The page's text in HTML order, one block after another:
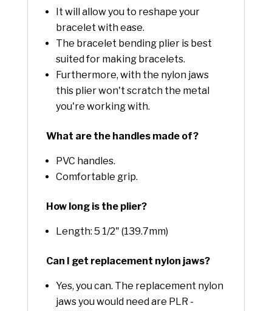
It will allow you to reshape your
bracelet with ease.
The bracelet bending plier is best
suited for making bracelets.
Furthermore, with the nylon jaws
this plier won't scratch the metal
you're working with.
What are the handles made of?
PVC handles.
Comfortable grip.
How long is the plier?
Length: 5 1/2" (139.7mm)
Can I get replacement nylon jaws?
Yes, you can. The replacement nylon
jaws you would need are PLR -